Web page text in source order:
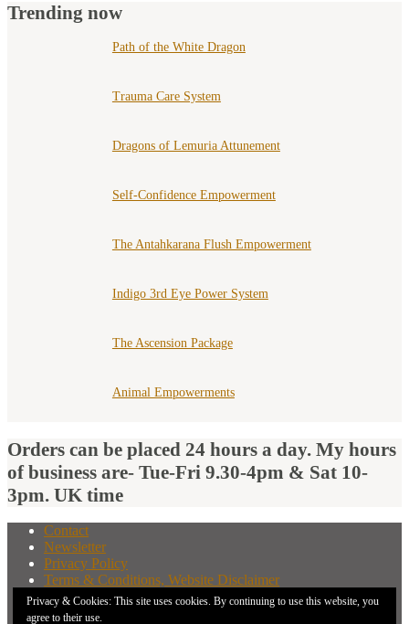
Trending now
Path of the White Dragon
Trauma Care System
Dragons of Lemuria Attunement
Self-Confidence Empowerment
The Antahkarana Flush Empowerment
Indigo 3rd Eye Power System
The Ascension Package
Animal Empowerments
Orders can be placed 24 hours a day. My hours
of business are- Tue-Fri 9.30-4pm & Sat 10-
3pm. UK time
Privacy & Cookies: This site uses cookies. By continuing to use this website, you
agree to their use.
Contact
Newsletter
Privacy Policy
Terms & Conditions, Website Disclaimer
What You Need to Know Before Buying A Distant
Attunement